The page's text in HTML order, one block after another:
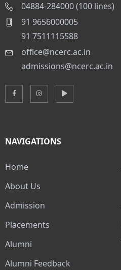
04884-284000 (100 lines)
91 9656000005
91 7511115588
office@ncerc.ac.in
admissions@ncerc.ac.in
NAVIGATIONS
Home
About Us
Admission
Placements
Alumni
Alumni Feedback